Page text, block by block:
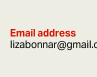
Email address